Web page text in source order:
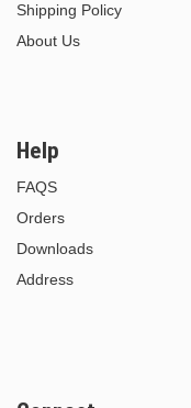
Shipping Policy
About Us
Help
FAQS
Orders
Downloads
Address